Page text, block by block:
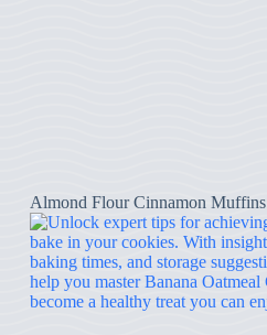
Almond Flour Cinnamon Muffins